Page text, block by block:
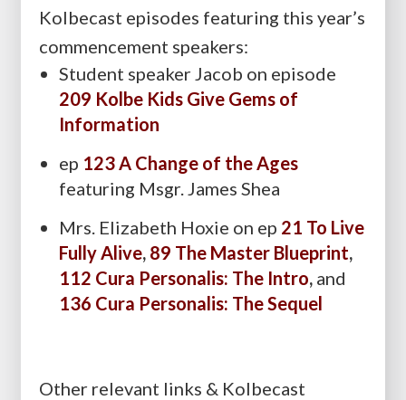
Kolbecast episodes featuring this year’s
commencement speakers:
Student speaker Jacob on episode
209 Kolbe Kids Give Gems of
Information
ep 123 A Change of the Ages
featuring Msgr. James Shea
Mrs. Elizabeth Hoxie on ep 21 To Live
Fully Alive, 89 The Master Blueprint,
112 Cura Personalis: The Intro, and
136 Cura Personalis: The Sequel
Other relevant links & Kolbecast